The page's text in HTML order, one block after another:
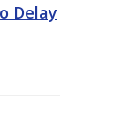
Delay